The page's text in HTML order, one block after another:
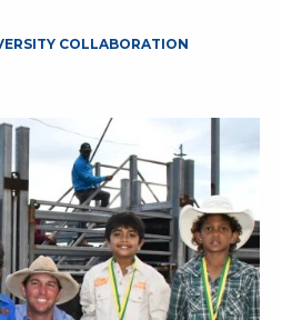
COLLABORATION